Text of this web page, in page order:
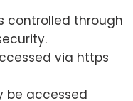
controlled through
via https
be accessed